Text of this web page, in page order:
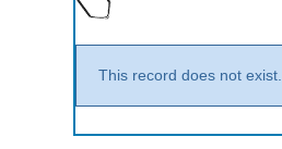
This record does not exist.